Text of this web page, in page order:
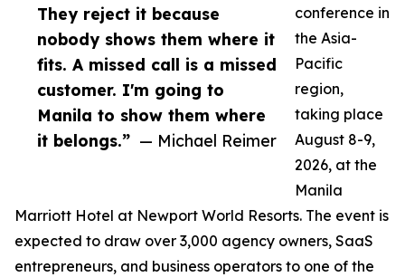
They reject it because
nobody shows them where it
fits. A missed call is a missed
customer. I'm going to
Manila to show them where
it belongs.” — Michael Reimer
conference in
the Asia-
Pacific
region,
taking place
August 8-9,
2026, at the
Manila
Marriott Hotel at Newport World Resorts. The event is
expected to draw over 3,000 agency owners, SaaS
entrepreneurs, and business operators to one of the